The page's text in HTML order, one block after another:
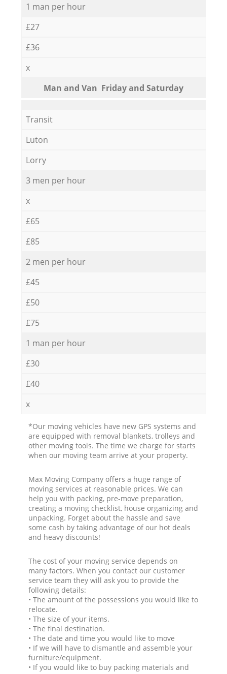
1 man per hour
£27
£36
x
Мan аnd Van Friday and Saturday
Transit
Luton
Lorry
3 men per hour
x
£65
£85
2 men per hour
£45
£50
£75
1 man per hour
£30
£40
x
*Our moving vehicles have new GPS systems and
are equipped with removal blankets, trolleys and
other moving tools. The time we charge for starts
when our moving team arrive at your property.
Max Moving Company offers a huge range of
moving services at reasonable prices. We can
help you with packing, pre-move preparation,
creating a moving checklist, house organizing and
unpacking. Forget about the hassle and save
some cash by taking advantage of our hot deals
and heavy discounts!
The cost of your moving service depends on
many factors. When you contact our customer
service team they will ask you to provide the
following details:
• The amount of the possessions you would like to
relocate.
• The size of your items.
• The final destination.
• The date and time you would like to move
• If we will have to dismantle and assemble your
furniture/equipment.
• If you would like to buy packing materials and